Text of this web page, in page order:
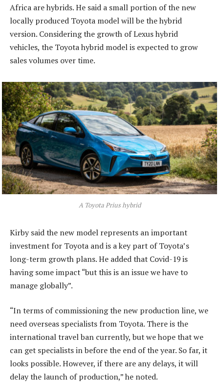
Africa are hybrids. He said a small portion of the new
locally produced Toyota model will be the hybrid
version. Considering the growth of Lexus hybrid
vehicles, the Toyota hybrid model is expected to grow
sales volumes over time.
A Toyota Prius hybrid
Kirby said the new model represents an important
investment for Toyota and is a key part of Toyota’s
long-term growth plans. He added that Covid-19 is
having some impact “but this is an issue we have to
manage globally”.
“In terms of commissioning the new production line, we
need overseas specialists from Toyota. There is the
international travel ban currently, but we hope that we
can get specialists in before the end of the year. So far, it
looks possible. However, if there are any delays, it will
delay the launch of production,” he noted.